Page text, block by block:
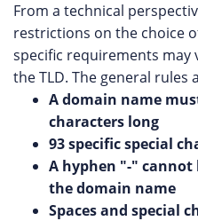
From a technical
restrictions on the choice
specific requirements may
the TLD. The general rules
A domain name
characters long
93 specific special
A hyphen "-"
the domain name
Spaces and special